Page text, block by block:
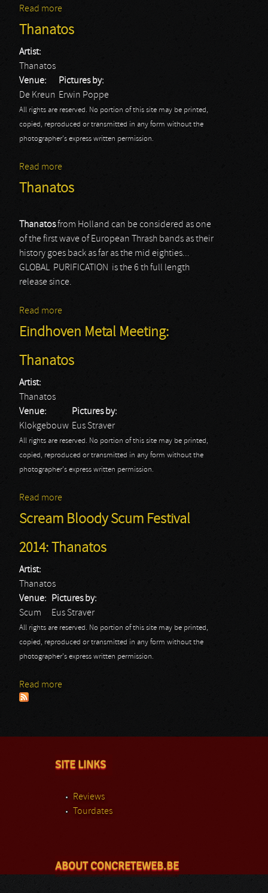
Read more
Thanatos
Artist:
Thanatos
Venue:
De Kreun
Pictures by:
Erwin Poppe
All rights are reserved. No portion of this site may be printed,
copied, reproduced or transmitted in any form without the
photographer's express written permission.
Read more
Thanatos
Thanatosfrom Holland can be considered as one
of the first wave of European Thrash bands as their
history goes back as far as the mid eighties...
GLOBAL PURIFICATION is the 6 th full length
release since.
Read more
Eindhoven Metal Meeting:
Thanatos
Artist:
Thanatos
Venue:
Klokgebouw
Pictures by:
Eus Straver
All rights are reserved. No portion of this site may be printed,
copied, reproduced or transmitted in any form without the
photographer's express written permission.
Read more
Scream Bloody Scum Festival
2014: Thanatos
Artist:
Thanatos
Venue:
Scum
Pictures by:
Eus Straver
All rights are reserved. No portion of this site may be printed,
copied, reproduced or transmitted in any form without the
photographer's express written permission.
Read more
SITE LINKS
Reviews
Tourdates
ABOUT CONCRETEWEB.BE